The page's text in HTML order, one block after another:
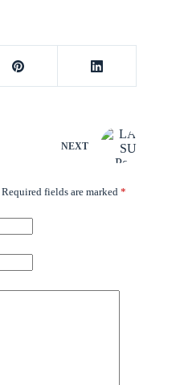
NEXT
Required fields are marked *